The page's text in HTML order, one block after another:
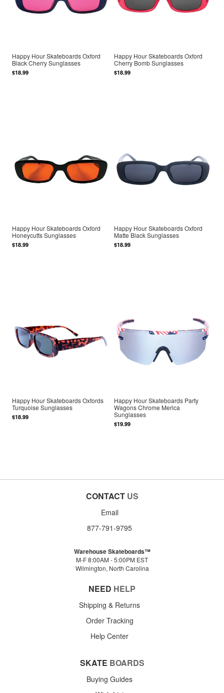
Happy Hour Skateboards Oxford
Black Cherry Sunglasses
$18.99
Happy Hour Skateboards Oxford
Cherry Bomb Sunglasses
$18.99
Happy Hour Skateboards Oxford
Honeycutts Sunglasses
$18.99
Happy Hour Skateboards Oxford
Matte Black Sunglasses
$18.99
Happy Hour Skateboards Oxfords
Turquoise Sunglasses
$18.99
Happy Hour Skateboards Party
Wagons Chrome Merica
Sunglasses
$19.99
CONTACT US
Email
877-791-9795
Warehouse Skateboards™
M-F 8:00AM - 5:00PM EST
Wilmington, North Carolina
NEED HELP
Shipping & Returns
Order Tracking
Help Center
SKATE BOARDS
Buying Guides